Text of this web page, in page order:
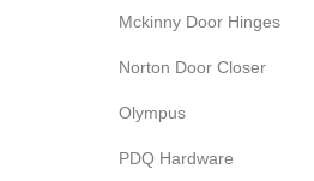
Mckinny Door Hinges
Norton Door Closer
Olympus
PDQ Hardware